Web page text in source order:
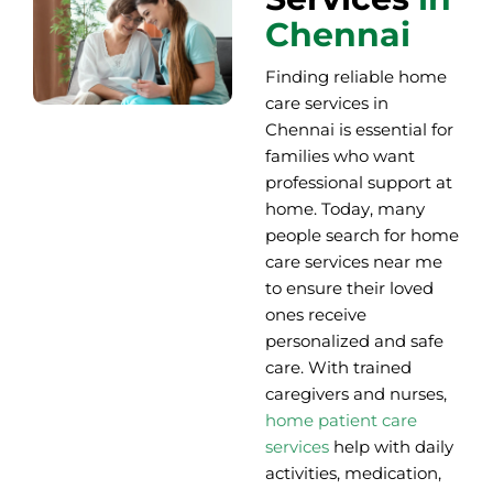
Chennai
Finding reliable home
care services in
Chennai is essential for
families who want
professional support at
home. Today, many
people search for home
care services near me
to ensure their loved
ones receive
personalized and safe
care. With trained
caregivers and nurses,
home patient care
services help with daily
activities, medication,